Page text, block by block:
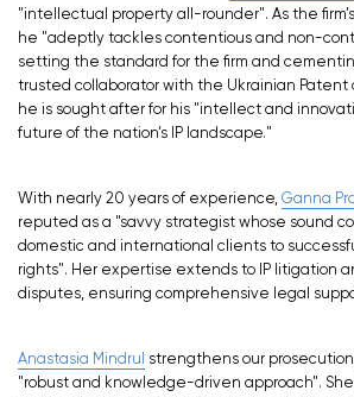
"intellectual property all-rounder". As the
he "adeptly tackles contentious and non-
setting the standard for the firm and
trusted collaborator with the Ukrainian Patent
he is sought after for his "intellect and
future of the nation’s IP landscape."
With nearly 20 years of experience, Ganna
reputed as a "savvy strategist whose sound
domestic and international clients to
rights". Her expertise extends to IP litigation
disputes, ensuring comprehensive legal
Anastasia Mindrul
strengthens our
"robust and knowledge-driven approach".